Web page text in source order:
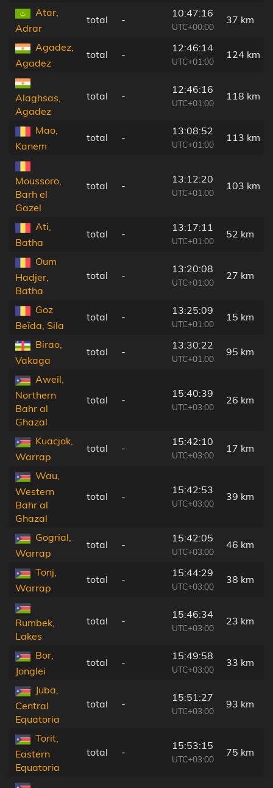
Atar,
Adrar
total -
10:47:16
UTC+00:00
37 km
Agadez,
Agadez
total -
12:46:14
UTC+01:00
124 km
Alaghsas,
Agadez
total -
12:46:16
UTC+01:00
118 km
Mao,
Kanem
total -
13:08:52
UTC+01:00
113 km
Moussoro,
Barh el
Gazel
total -
13:12:20
UTC+01:00
103 km
Ati,
Batha
total -
13:17:11
UTC+01:00
52 km
Oum
Hadjer,
Batha
total -
13:20:08
UTC+01:00
27 km
Goz
Beïda, Sila
total -
13:25:09
UTC+01:00
15 km
Birao,
Vakaga
total -
13:30:22
UTC+01:00
95 km
Aweil,
Northern
Bahr al
Ghazal
total -
15:40:39
UTC+03:00
26 km
Kuacjok,
Warrap
total -
15:42:10
UTC+03:00
17 km
Wau,
Western
Bahr al
Ghazal
total -
15:42:53
UTC+03:00
39 km
Gogrial,
Warrap
total -
15:42:05
UTC+03:00
46 km
Tonj,
Warrap
total -
15:44:29
UTC+03:00
38 km
Rumbek,
Lakes
total -
15:46:34
UTC+03:00
23 km
Bor,
Jonglei
total -
15:49:58
UTC+03:00
33 km
Juba,
Central
Equatoria
total -
15:51:27
UTC+03:00
93 km
Torit,
Eastern
Equatoria
total -
15:53:15
UTC+03:00
75 km